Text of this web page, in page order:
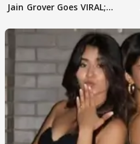
Jain Grover Goes VIRAL;